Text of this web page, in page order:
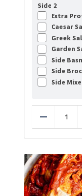
Side 2
Extra
Caesar
Greek
Garden
Side
Side
Side
Reduce